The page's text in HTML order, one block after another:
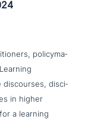
poli­cy­ma­
dis­cour­ses, disci­
in higher
a learning